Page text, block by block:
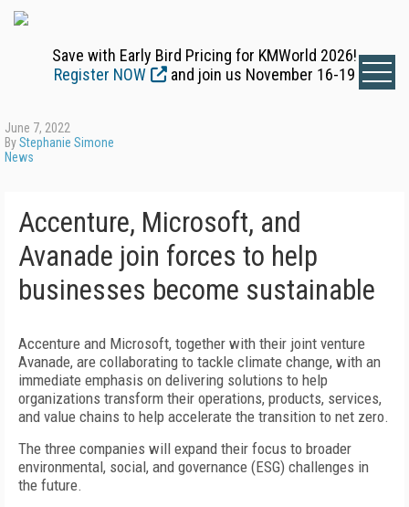
Save with Early Bird Pricing for KMWorld 2026!
Register NOW
and join us November 16-19
June 7, 2022
ByStephanie Simone
News
Accenture, Microsoft, and
Avanade join forces to help
businesses become sustainable
Accenture and Microsoft, together with their joint venture
Avanade, are collaborating to tackle climate change, with an
immediate emphasis on delivering solutions to help
organizations transform their operations, products, services,
and value chains to help accelerate the transition to net zero.
The three companies will expand their focus to broader
environmental, social, and governance (ESG) challenges in
the future.